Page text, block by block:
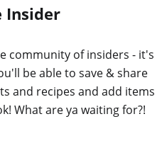
Insider
community of insiders - it's
be able to save & share
and recipes and add items
What are ya waiting for?!